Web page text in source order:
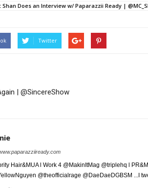
Shan Does an Interview w/ Paparazzii Ready |
Twitter
| @SincereShow
Hair&MUA l Work 4 @MakinItMag @triplehq l
@theofficialrage @DaeDaeDGBSM ...I